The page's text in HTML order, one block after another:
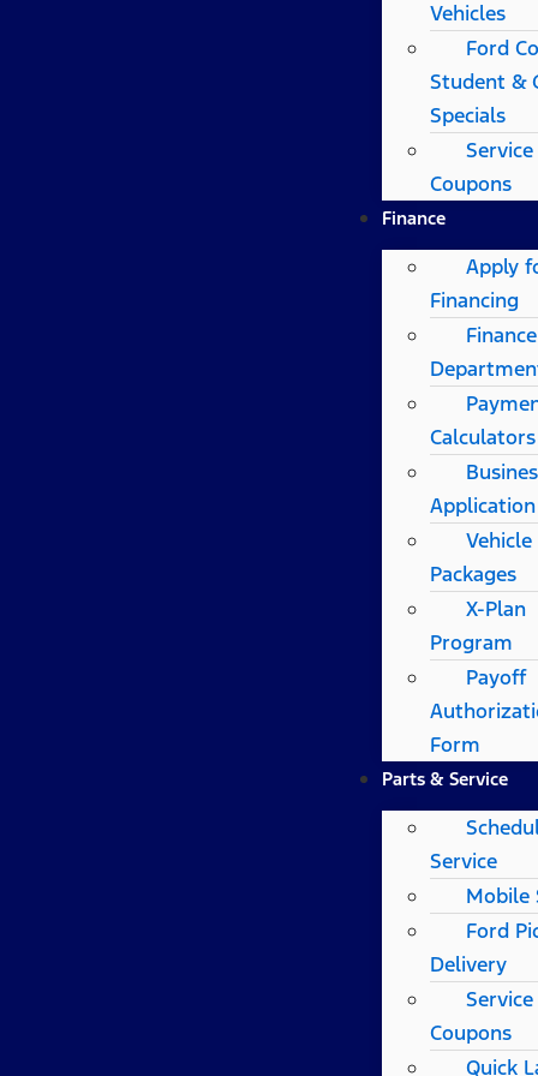
Vehicles
Ford
Student &
Specials
Service
Coupons
Finance
Apply
Financing
Finance
Calculators
Application
Packages
X-Plan
Program
Payoff
Form
Parts & Service
Service
Mobile
Ford
Delivery
Service
Coupons
Quick